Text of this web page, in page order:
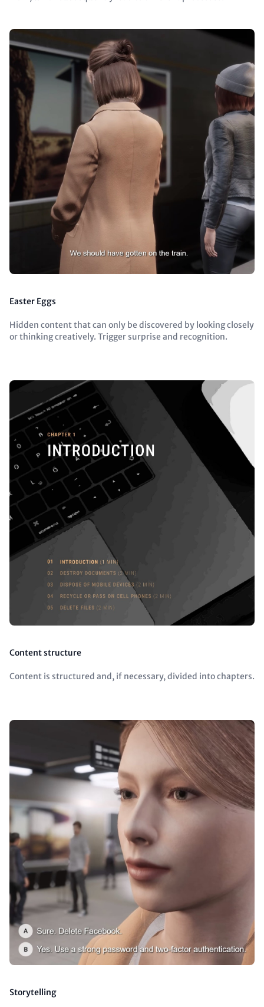
Easter Eggs
Hidden content that can only be discovered by looking closely
or thinking creatively. Trigger surprise and recognition.
Content structure
Content is structured and, if necessary, divided into chapters.
Storytelling